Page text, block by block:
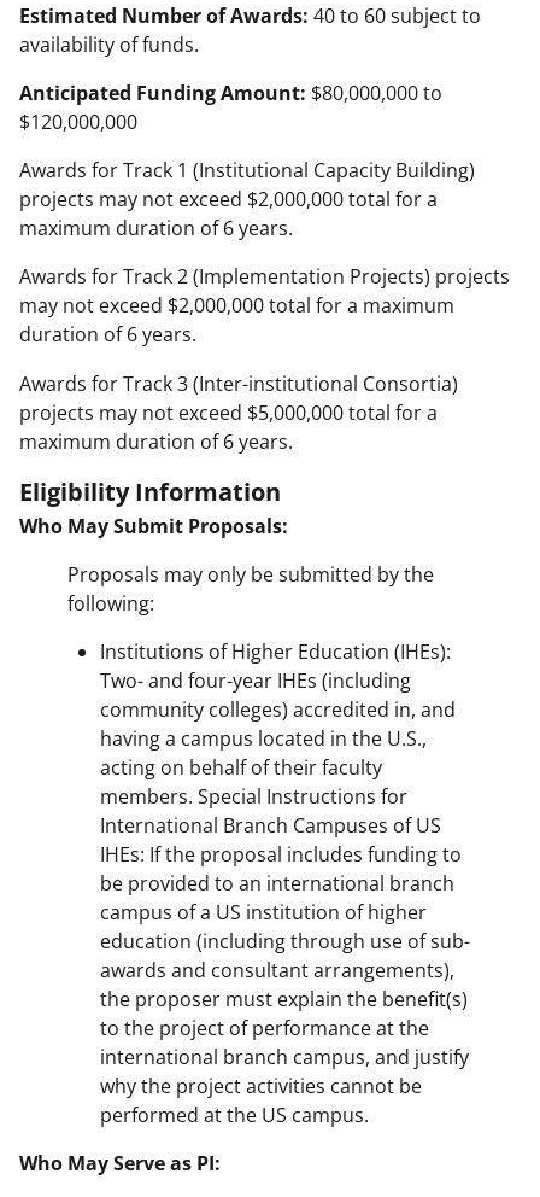
Estimated Number of Awards: 40 to 60 subject to
availability of funds.
Anticipated Funding Amount: $80,000,000 to
$120,000,000
Awards for Track 1 (Institutional Capacity Building)
projects may not exceed $2,000,000 total for a
maximum duration of 6 years.
Awards for Track 2 (Implementation Projects) projects
may not exceed $2,000,000 total for a maximum
duration of 6 years.
Awards for Track 3 (Inter-institutional Consortia)
projects may not exceed $5,000,000 total for a
maximum duration of 6 years.
Eligibility Information
Who May Submit Proposals:
Proposals may only be submitted by the
following:
Institutions of Higher Education (IHEs):
Two- and four-year IHEs (including
community colleges) accredited in, and
having a campus located in the U.S.,
acting on behalf of their faculty
members. Special Instructions for
International Branch Campuses of US
IHEs: If the proposal includes funding to
be provided to an international branch
campus of a US institution of higher
education (including through use of sub-
awards and consultant arrangements),
the proposer must explain the benefit(s)
to the project of performance at the
international branch campus, and justify
why the project activities cannot be
performed at the US campus.
Who May Serve as PI: